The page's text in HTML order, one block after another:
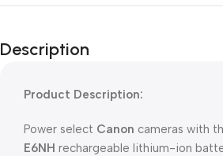
Description
Product Description:
Power select Canon cameras with
E6NH rechargeable lithium-ion